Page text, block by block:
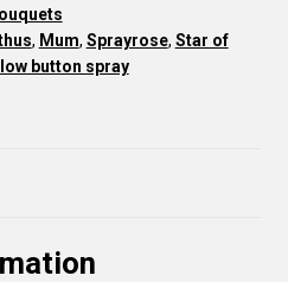
, Mum, Sprayrose, Star of
button spray